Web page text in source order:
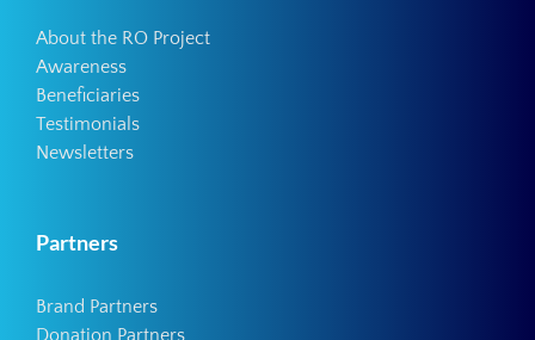
About the RO Project
Awareness
Beneficiaries
Testimonials
Newsletters
Partners
Brand Partners
Donation Partners